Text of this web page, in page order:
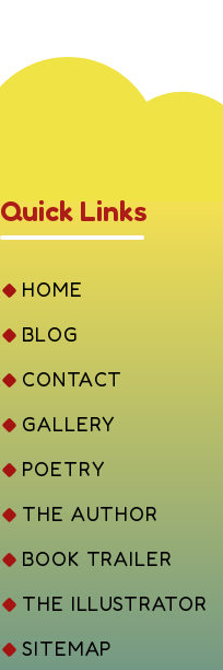
Quick Links
HOME
BLOG
CONTACT
GALLERY
POETRY
THE AUTHOR
BOOK TRAILER
THE ILLUSTRATOR
SITEMAP